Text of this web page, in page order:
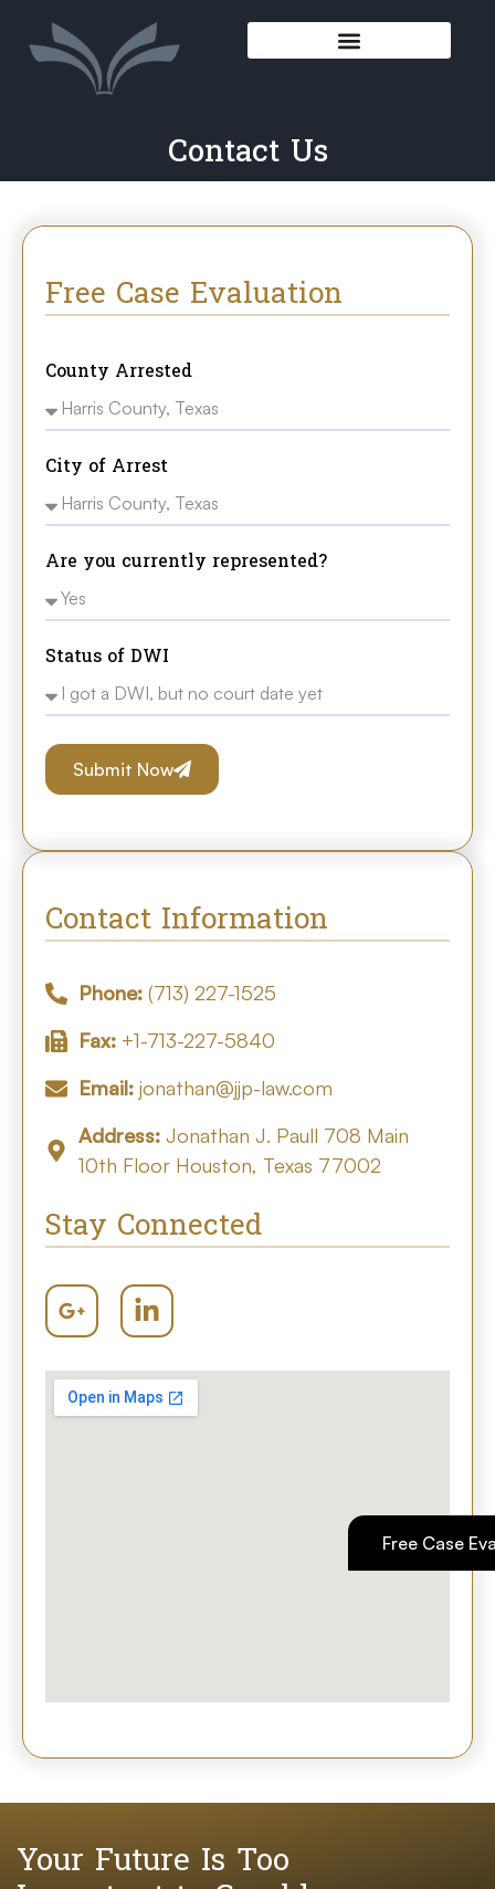
Contact Us
Contact Information
Phone: (713) 227-1525
Fax: +1-713-227-5840
Email: jonathan@jjp-law.com
Address: Jonathan J. Paull 708 Main
10th Floor Houston, Texas 77002
Stay Connected
Free Case Evaluation
County Arrested
City of Arrest
Are you currently represented?
Status of DWI
Submit Now
Your Future Is Too
Free Case